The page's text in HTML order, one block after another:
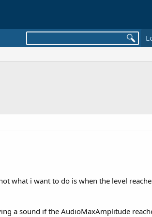
what i want to do is when the level
a sound if the AudioMaxAmplitude